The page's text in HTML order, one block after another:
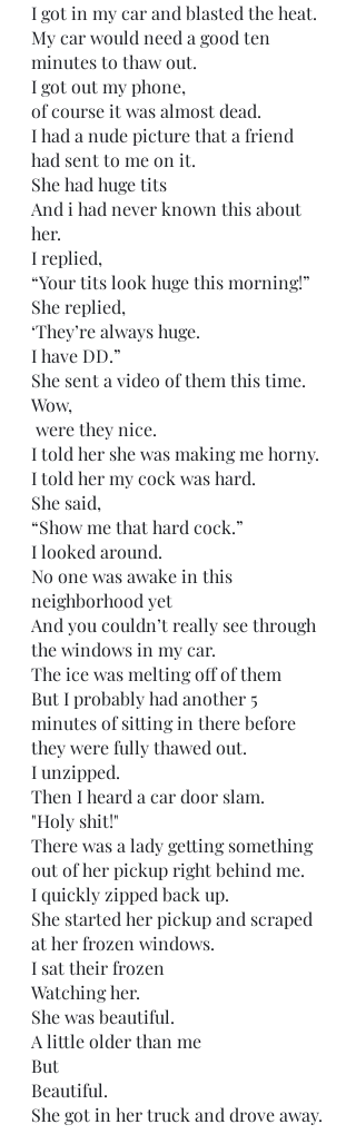
I got in my car and blasted the heat.
My car would need a good ten
minutes to thaw out.
I got out my phone,
of course it was almost dead.
I had a nude picture that a friend
had sent to me on it.
She had huge tits
And i had never known this about
her.
I replied,
“Your tits look huge this morning!”
She replied,
‘They’re always huge.
I have DD.”
She sent a video of them this time.
Wow,
were they nice.
I told her she was making me horny.
I told her my cock was hard.
She said,
“Show me that hard cock.”
I looked around.
No one was awake in this
neighborhood yet
And you couldn’t really see through
the windows in my car.
The ice was melting off of them
But I probably had another 5
minutes of sitting in there before
they were fully thawed out.
I unzipped.
Then I heard a car door slam.
"Holy shit!"
There was a lady getting something
out of her pickup right behind me.
I quickly zipped back up.
She started her pickup and scraped
at her frozen windows.
I sat their frozen
Watching her.
She was beautiful.
A little older than me
But
Beautiful.
She got in her truck and drove away.